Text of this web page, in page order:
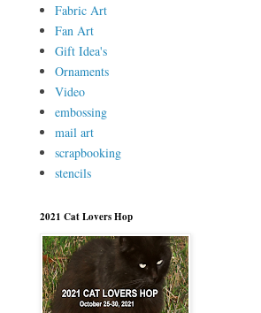
Fabric Art
Fan Art
Gift Idea's
Ornaments
Video
embossing
mail art
scrapbooking
stencils
2021 Cat Lovers Hop